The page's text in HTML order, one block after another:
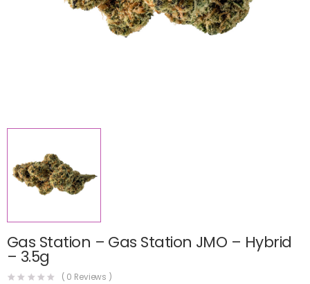
Gas Station – Gas Station JMO – Hybrid
– 3.5g
( 0 Reviews )